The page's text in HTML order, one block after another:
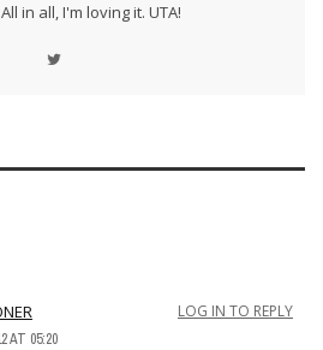
in all, I'm loving it. UTA!
AT 05:20
LOG IN TO REPLY